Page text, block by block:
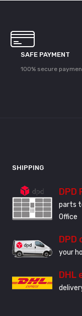
SAFE PAYMENT
100% secure
SHIPPING
DPD
parts
Office
DPD
your
DHL